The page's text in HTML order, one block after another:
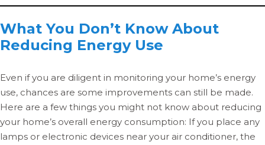
winter
Heating
Checklist
What You Don’t Know About
Reducing Energy Use
Even if you are diligent in monitoring your home’s energy
use, chances are some improvements can still be made.
Here are a few things you might not know about reducing
your home’s overall energy consumption: If you place any
lamps or electronic devices near your air conditioner, the